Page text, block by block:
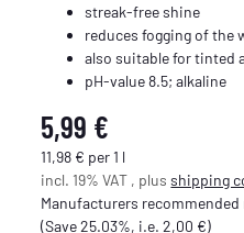
streak-free shine
reduces fogging of the
also suitable for tinted
pH-value 8.5; alkaline
5,99 €
11,98 € per 1 l
incl. 19% VAT , plusshipping
Manufacturers
(Save25.03%, i.e.2,00 €)